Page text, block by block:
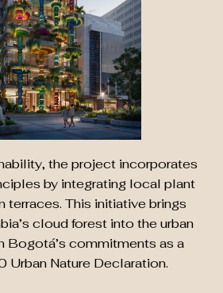
the project incorporates
by integrating local plant
terraces. This initiative brings
cloud forest into the urban
Bogotá’s commitments as a
Urban Nature Declaration.